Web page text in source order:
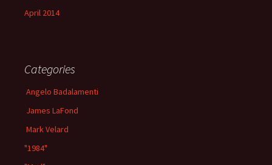
April 2014
Categories
Angelo Badalamenti
James LaFond
Mark Velard
"1984"